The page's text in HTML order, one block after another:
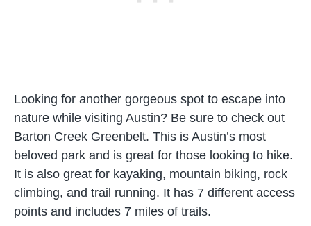
Looking for another gorgeous spot to escape into
nature while visiting Austin? Be sure to check out
Barton Creek Greenbelt. This is Austin’s most
beloved park and is great for those looking to hike.
It is also great for kayaking, mountain biking, rock
climbing, and trail running. It has 7 different access
points and includes 7 miles of trails.